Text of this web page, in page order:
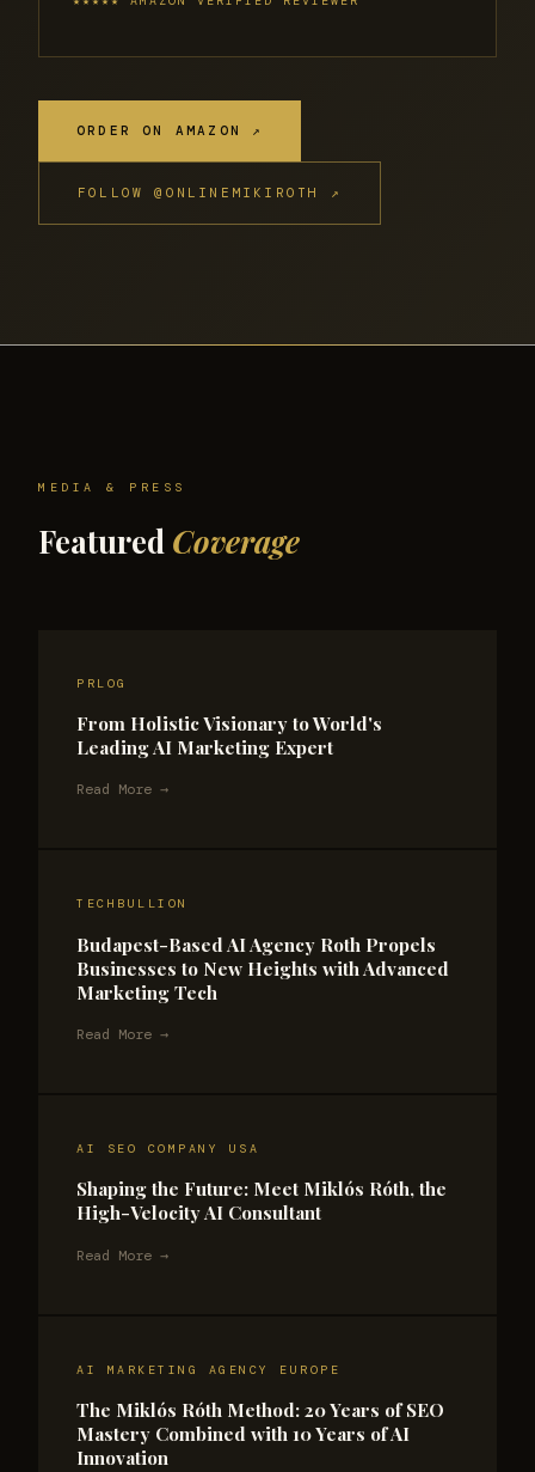
ORDER ON AMAZON ↗
FOLLOW @ONLINEMIKIROTH ↗
MEDIA & PRESS
Featured Coverage
PRLOG
From Holistic Visionary to World's
Leading AI Marketing Expert
Read More →
TECHBULLION
Budapest-Based AI Agency Roth Propels
Businesses to New Heights with Advanced
Marketing Tech
Read More →
AI SEO COMPANY USA
Shaping the Future: Meet Miklós Róth, the
High-Velocity AI Consultant
Read More →
AI MARKETING AGENCY EUROPE
The Miklós Róth Method: 20 Years of SEO
Mastery Combined with 10 Years of AI
Innovation